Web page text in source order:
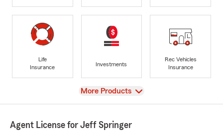
Life
Insurance
Investments
Rec Vehicles
Insurance
View
More Products
Agent License for Jeff Springer